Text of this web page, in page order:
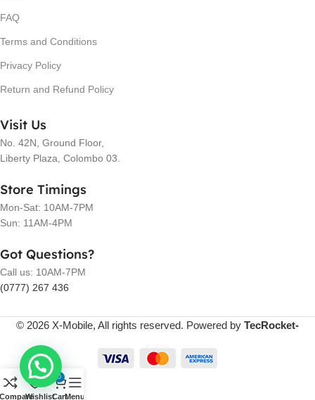
FAQ
Terms and Conditions
Privacy Policy
Return and Refund Policy
Visit Us
No. 42N, Ground Floor,
Liberty Plaza, Colombo 03.
Store Timings
Mon-Sat: 10AM-7PM
Sun: 11AM-4PM
Got Questions?
Call us: 10AM-7PM
(0777) 267 436
© 2026 X-Mobile, All rights reserved. Powered by TecRocket-
Wishlist
0
CartMenu